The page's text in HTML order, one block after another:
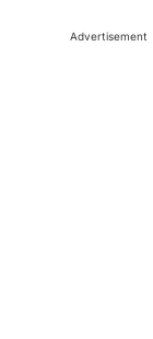
Advertisement